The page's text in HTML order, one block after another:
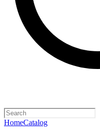
HomeCatalog